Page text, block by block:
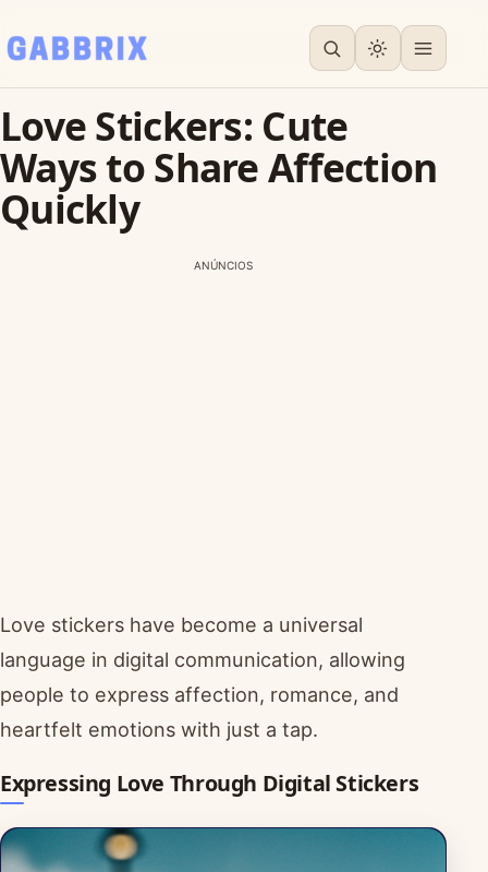
Love Stickers: Cute
Ways to Share Affection
Quickly
ANÚNCIOS
Love stickers have become a universal
language in digital communication, allowing
people to express affection, romance, and
heartfelt emotions with just a tap.
Expressing Love Through Digital Stickers